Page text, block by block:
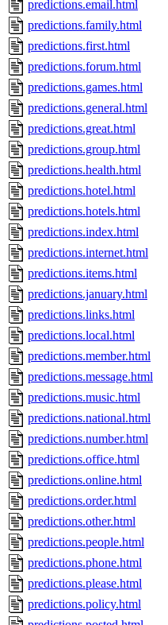
predictions.email.html
predictions.family.html
predictions.first.html
predictions.forum.html
predictions.games.html
predictions.general.html
predictions.great.html
predictions.group.html
predictions.health.html
predictions.hotel.html
predictions.hotels.html
predictions.index.html
predictions.internet.html
predictions.items.html
predictions.january.html
predictions.links.html
predictions.local.html
predictions.member.html
predictions.message.html
predictions.music.html
predictions.national.html
predictions.number.html
predictions.office.html
predictions.online.html
predictions.order.html
predictions.other.html
predictions.people.html
predictions.phone.html
predictions.please.html
predictions.policy.html